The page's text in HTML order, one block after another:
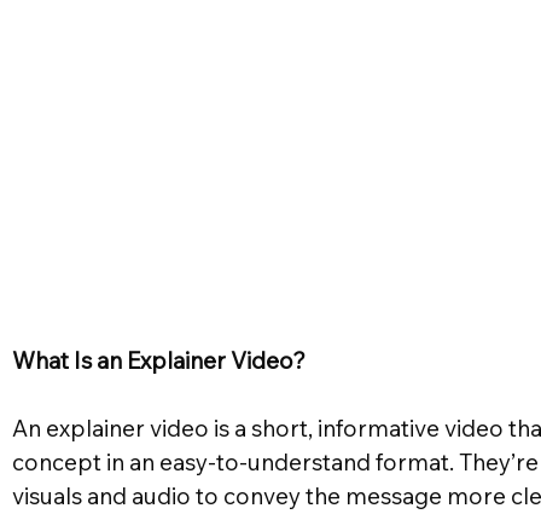
What Is an Explainer Video?
An explainer video is a short, informative video
concept in an easy-to-understand format.
visuals and audio to convey the message more